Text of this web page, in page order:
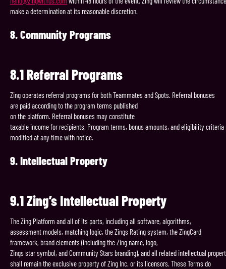
make a determination at its reasonable discretion.
8.CommunityPrograms
8.1 Referral Programs
Zing operates referral programs for both Teammates and Spots. Referral bonuses
are paid according to the program terms published
on the platform. Referral bonuses may constitute
taxable income for recipients. Program terms, bonus amounts, and eligibility criteria
modified at any time with notice.
9.IntellectualProperty
9.1Zing’s Intellectual Property
The Zing Platform and all of its parts, including all software, algorithms,
assessment models, matching logic, the Zings Rating system, the ZingCard
framework, brand elements (including the Zing name, logo,
Zings star symbol, and Community Stars branding), and all related intellectual
shall remain the exclusive property of Zing Inc. or its licensors. These Terms do